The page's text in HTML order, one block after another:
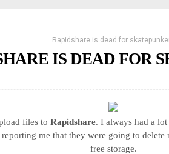
Rapidshare is dead for
IS DEAD FOR
files to Rapidshare. I always had a
me that they were going to
free storage.